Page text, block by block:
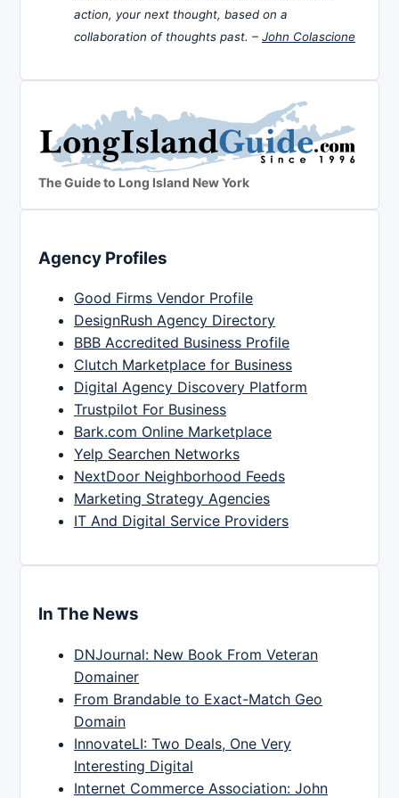
action, your next thought, based on a
collaboration of thoughts past. – John Colascione
The Guide to Long Island New York
Agency Profiles
Good Firms Vendor Profile
DesignRush Agency Directory
BBB Accredited Business Profile
Clutch Marketplace for Business
Digital Agency Discovery Platform
Trustpilot For Business
Bark.com Online Marketplace
Yelp Searchen Networks
NextDoor Neighborhood Feeds
Marketing Strategy Agencies
IT And Digital Service Providers
In The News
DNJournal: New Book From Veteran
Domainer
From Brandable to Exact-Match Geo
Domain
InnovateLI: Two Deals, One Very
Interesting Digital
Internet Commerce Association: John